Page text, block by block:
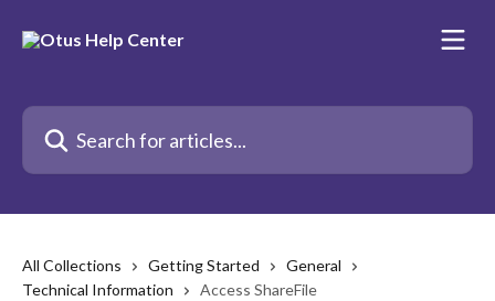
Search for articles...
All Collections Getting Started
General
Technical Information
Access ShareFile